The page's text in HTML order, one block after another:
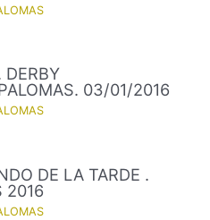
DERBY
03/01/2016
DE LA TARDE .
2016